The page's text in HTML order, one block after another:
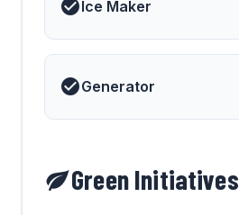
Ice Maker
Generator
Green Initiatives